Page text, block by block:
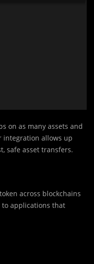
on as many assets and
integration allows up
safe asset transfers.
across blockchains
to applications that